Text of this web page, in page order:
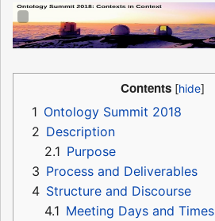
Contents
1 Ontology Summit 2018
2 Description
2.1 Purpose
3 Process and Deliverables
4 Structure and Discourse
4.1 Meeting Days and Times